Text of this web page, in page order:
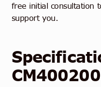
free initial consultation
support you.